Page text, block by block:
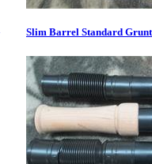
Slim Barrel Standard